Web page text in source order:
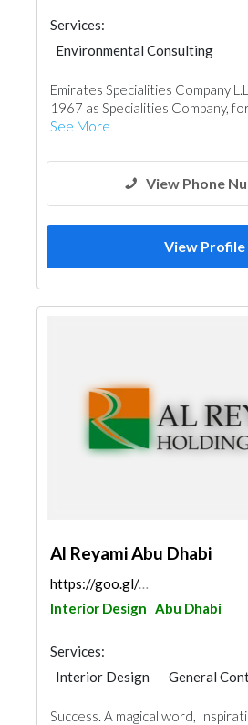
Services:
Environmental Consulting
Building Material Suppliers
Aluminum
Interior Design
Architectural Design
Emirates Specialities Company
1967 as Specialities Company,
See More
View Phone
View Profile
Al Reyami Abu Dhabi
https://goo.gl/maps/MErRcEYiCmNQgggE6
Interior Design Abu Dhabi
Services:
Interior Design
General
Success. A magical word,